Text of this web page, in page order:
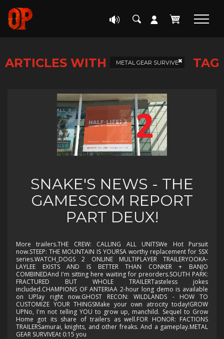
ARTICLES WITH METAL GEAR SURVIVE TAG
SNAKE'S NEWS - THE
GAMESCOM REPORT
PART DEUX!
More trailers.THE CREW: CALLING ALL UNITSWe Hot Pursuit
now.STEEP: THE MOUNTAIN IS YOURSA worthy replacement for SSX
series.WATCH_DOGS 2 ONLINE MULTIPLAYER TRAILERYOOKA-
LAYLEE EXISTS AND IS BETTER THAN CONKER + BANJO
COMBINEDAnd I'm sitting here waiting for preorders.SOUTH PARK:
FRACTURED BUT WHOLE TRAILERTasteless jokes
included.CHAMPIONS OF ANTERIAA 2-hour long demo is available
on UPlay right now.GHOST RECON: WILDLANDS - HOW TO
CUSTOMIZE YOUR THINGSMake your own atrocity today!GROW
UPNo, I'm not telling YOU to grow up, manchild. Sequel to Grow
Home got its share of trailers as well.FOR HONOR: FACTIONS
TRAILERSamurai, knights, and other freaks. And a gameplay.METAL
GEAR SURVIVEAt 0:15 you